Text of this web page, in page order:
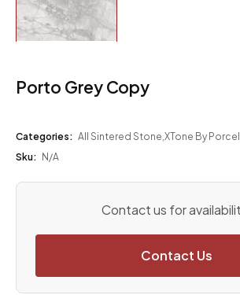
Porto Grey Copy
Categories: All Sintered Stone,XTone By
Sku: N/A
Contact us for
Contact Us